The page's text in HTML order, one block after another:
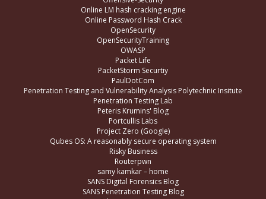
Online LM hash cracking engine
Online Password Hash Crack
OpenSecurity
OpenSecurityTraining
OWASP
Packet Life
PacketStorm Securtiy
PaulDotCom
Penetration Testing and Vulnerability Analysis Polytechnic Insitute
Penetration Testing Lab
Peteris Krumins' Blog
Portcullis Labs
Project Zero (Google)
Qubes OS: A reasonably secure operating system
Risky Business
Routerpwn
samy kamkar – home
SANS Digital Forensics Blog
SANS Penetration Testing Blog